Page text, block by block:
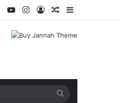
YouTubeInstagram
Log InRandom Article
Sidebar